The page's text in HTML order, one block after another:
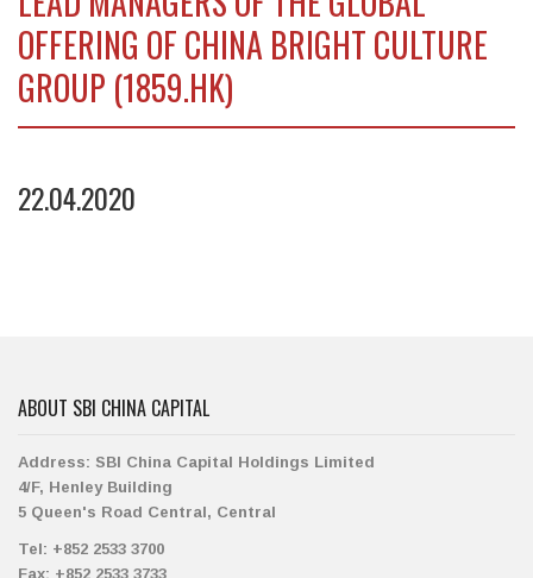
OFFERING OF CHINA BRIGHT CULTURE
GROUP (1859.HK)
22.04.2020
ABOUT SBI CHINA CAPITAL
Address: SBI China Capital Holdings Limited
4/F, Henley Building
5 Queen's Road Central, Central
Tel: +852 2533 3700
Fax: +852 2533 3733